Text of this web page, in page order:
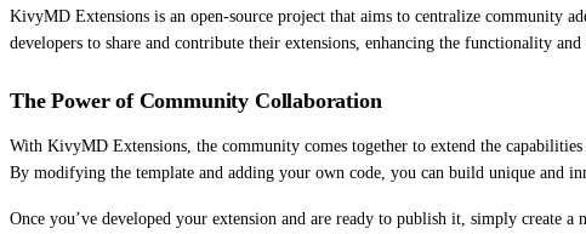
KivyMD Extensions is an open-source project that aims to centralize community
developers to share and contribute their extensions, enhancing the functionality
The Power of Community Collaboration
With KivyMD Extensions, the community comes together to extend the
By modifying the template and adding your own code, you can build unique and
Once you’ve developed your extension and are ready to publish it, simply create a